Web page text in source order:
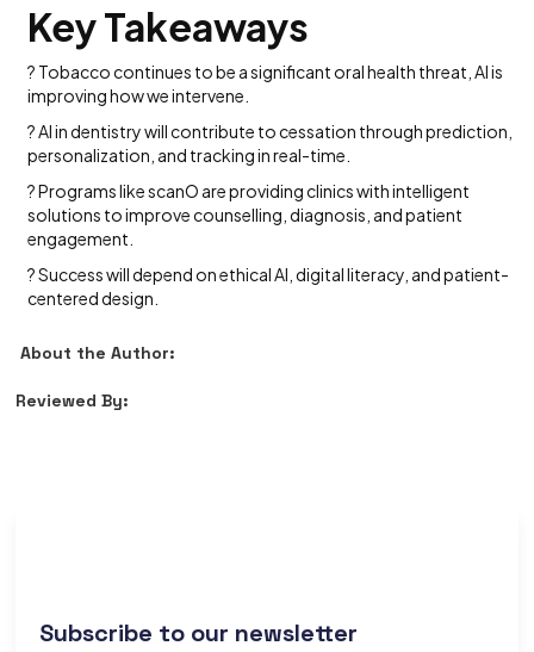
Key Takeaways
? Tobacco continues to be a significant oral health threat, AI is
improving how we intervene.
? AI in dentistry will contribute to cessation through prediction,
personalization, and tracking in real-time.
? Programs like scanO are providing clinics with intelligent
solutions to improve counselling, diagnosis, and patient
engagement.
? Success will depend on ethical AI, digital literacy, and patient-
centered design.
About the Author:
Reviewed By:
Subscribe to our newsletter